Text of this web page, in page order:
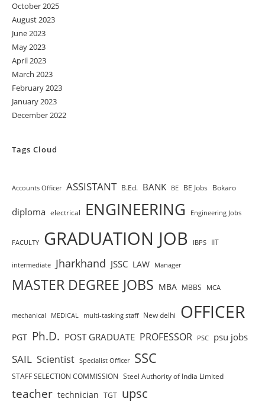
October 2025
August 2023
June 2023
May 2023
April 2023
March 2023
February 2023
January 2023
December 2022
Tags Cloud
Accounts Officer ASSISTANT B.Ed. BANK BE BE Jobs Bokaro
diploma electrical ENGINEERING Engineering Jobs
FACULTY GRADUATION JOB IBPS IIT
intermediate Jharkhand JSSC LAW Manager
MASTER DEGREE JOBS MBA MBBS MCA
mechanical MEDICAL multi-tasking staff New delhi OFFICER
PGT Ph.D. POST GRADUATE PROFESSOR PSC psu jobs
SAIL Scientist Specialist Officer SSC
STAFF SELECTION COMMISSION Steel Authority of India Limited
teacher technician TGT upsc